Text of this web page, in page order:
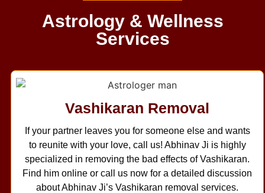
Astrology & Wellness
Services
Vashikaran Removal
If your partner leaves you for someone else and wants
to reunite with your love, call us! Abhinav Ji is highly
specialized in removing the bad effects of Vashikaran.
Find him online or call us now for a detailed discussion
about Abhinav Ji’s Vashikaran removal services.